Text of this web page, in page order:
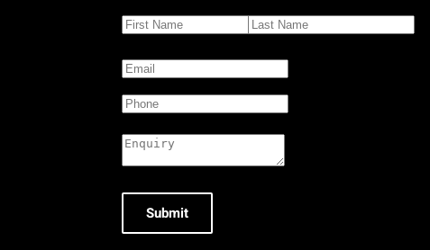
Submit